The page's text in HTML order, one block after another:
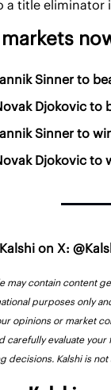
a title eliminator
Sinner to
Djokovic to
Sinner to
Djokovic to
on X:
may contain content
purposes only
opinions or market
carefully evaluate
decisions. Kalshi is